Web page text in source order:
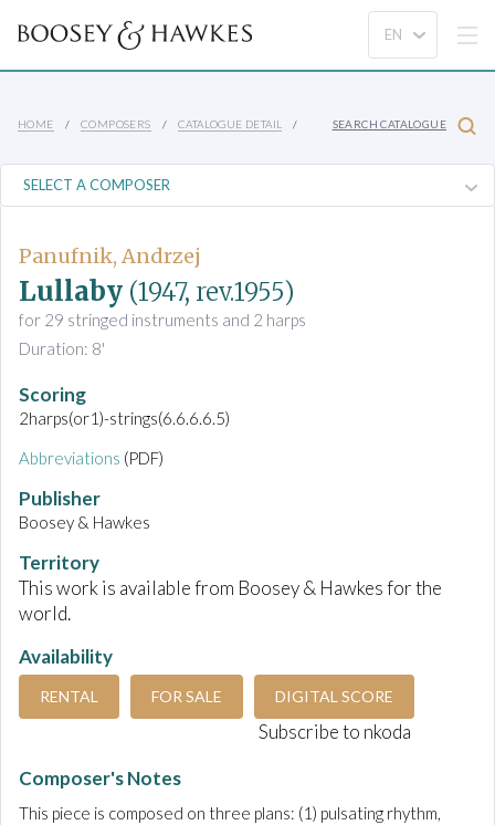
HOME COMPOSERS CATALOGUE DETAIL SEARCH CATALOGUE
Panufnik, Andrzej
Lullaby (1947, rev.1955)
for 29 stringed instruments and 2 harps
Duration: 8'
Scoring
2harps(or1)-strings(6.6.6.6.5)
Abbreviations (PDF)
Publisher
Boosey & Hawkes
Territory
This work is available from Boosey & Hawkes for the
world.
Availability
RENTAL FOR SALE DIGITAL SCORE
Subscribe to nkoda
Composer's Notes
This piece is composed on three plans: (1) pulsating rhythm,